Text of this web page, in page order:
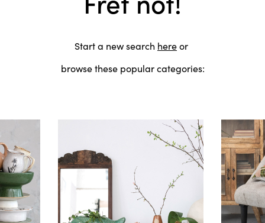
Start a new search hereor
browse these popular categories: